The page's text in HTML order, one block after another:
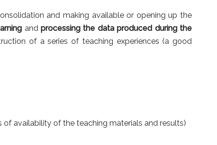
and making available or opening up the
andprocessing the data produced during the
of a series of teaching experiences (a good
of availability of the teaching materials and results)